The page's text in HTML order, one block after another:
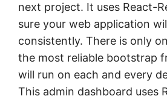
next project. It uses React-
sure your web application
consistently. There is only
the most reliable bootstrap
will run on each and every
This admin dashboard uses